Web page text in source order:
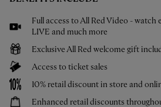
Jeremy Jacquet: The First
Full access to All Red Video - watch
LIVE and much more
Exclusive All Red welcome gift
Access to ticket sales
10% retail discount in store and
Enhanced retail discounts